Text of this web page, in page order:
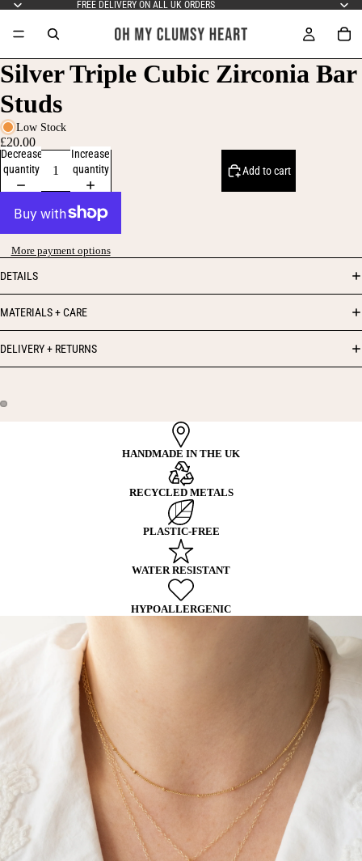
FREE DELIVERY ON ALL UK ORDERS
Silver Triple Cubic Zirconia Bar
Studs
Low Stock
£20.00
Decrease
quantity
Increase
quantity
Add to cart
More payment options
DETAILS
MATERIALS + CARE
DELIVERY + RETURNS
HANDMADE IN THE UK
RECYCLED METALS
PLASTIC-FREE
WATER RESISTANT
HYPOALLERGENIC